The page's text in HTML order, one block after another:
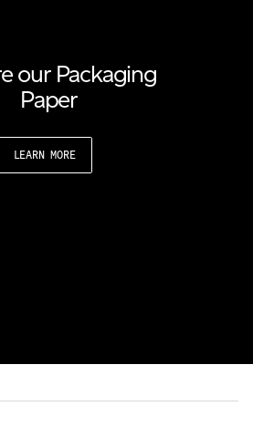
our Packaging
Paper
LEARN MORE